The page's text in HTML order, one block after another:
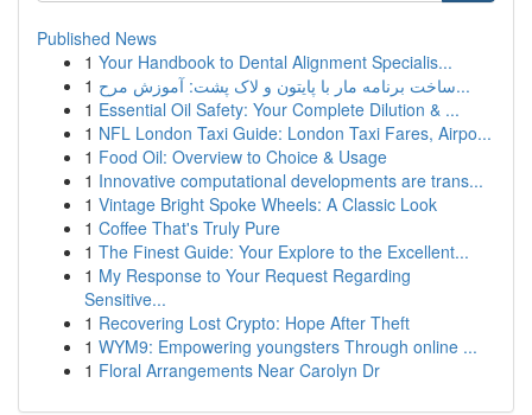
Published News
1 Your Handbook to Dental Alignment Specialis...
1
ساخت برنامه مار با پایتون و لاک پشت: آموزش مرح...
1 Essential Oil Safety: Your Complete Dilution & ...
1 NFL London Taxi Guide: London Taxi Fares, Airpo...
1 Food Oil: Overview to Choice & Usage
1 Innovative computational developments are trans...
1 Vintage Bright Spoke Wheels: A Classic Look
1 Coffee That's Truly Pure
1 The Finest Guide: Your Explore to the Excellent...
1 My Response to Your Request Regarding
Sensitive...
1 Recovering Lost Crypto: Hope After Theft
1 WYM9: Empowering youngsters Through online ...
1 Floral Arrangements Near Carolyn Dr